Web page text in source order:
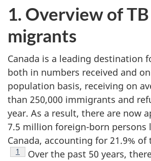
1. Overview of
migrants
Canada is a leading destination
both in numbers received and
population basis, receiving on
than 250,000 immigrants and
year. As a result, there are now
7.5 million foreign-born persons
Canada, accounting for 21.9%
Footnote
1
Over the past 50 years,